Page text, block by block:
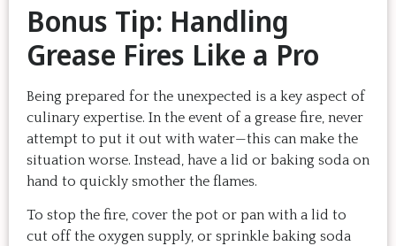
Bonus Tip: Handling
Grease Fires Like a Pro
Being prepared for the unexpected is a key aspect of
culinary expertise. In the event of a grease fire, never
attempt to put it out with water—this can make the
situation worse. Instead, have a lid or baking soda on
hand to quickly smother the flames.
To stop the fire, cover the pot or pan with a lid to
cut off the oxygen supply, or sprinkle baking soda